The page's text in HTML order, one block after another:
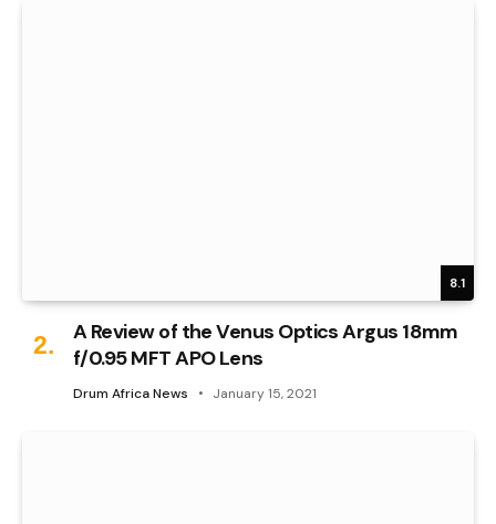
8.1
A Review of the Venus Optics Argus 18mm
f/0.95 MFT APO Lens
Drum Africa News January 15, 2021